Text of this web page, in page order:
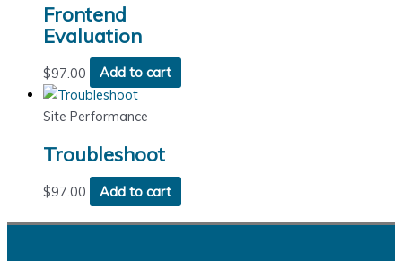
Frontend
Evaluation
$97.00 Add to cart
Site Performance
Troubleshoot
$97.00 Add to cart